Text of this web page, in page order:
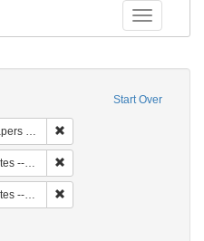
Toggle
Start Over
-- Charleston
-- Seabrook